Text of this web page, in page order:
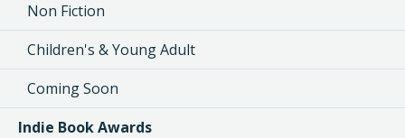
Non Fiction
Children's & Young Adult
Coming Soon
Indie Book Awards